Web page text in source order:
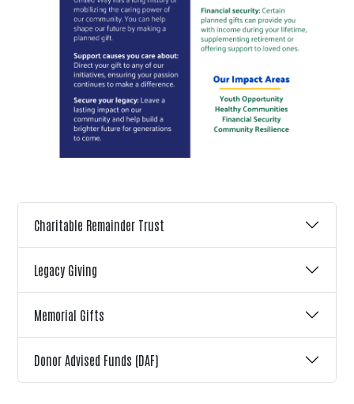
Charitable Remainder Trust
Legacy Giving
Memorial Gifts
Donor Advised Funds (DAF)